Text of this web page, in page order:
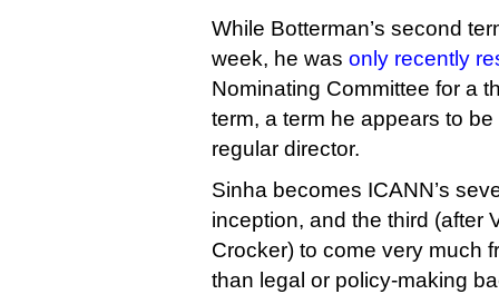
While Botterman’s second
week, he was only recently
Nominating Committee for a
term, a term he appears to
regular director.
Sinha becomes ICANN’s
inception, and the third (after
Crocker) to come very much
than legal or policy-making